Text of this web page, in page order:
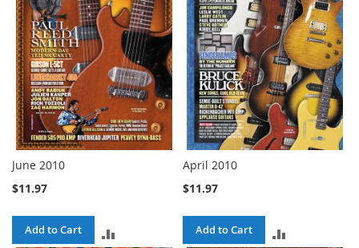
June 2010
$11.97
Add to Cart
April 2010
$11.97
Add to Cart